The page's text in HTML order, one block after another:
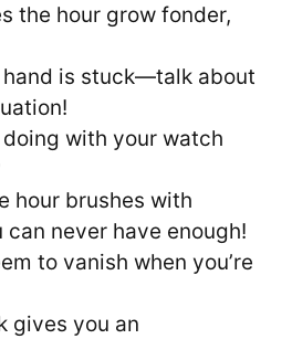
the hour grow fonder,
is stuck—talk about
doing with your watch
hour brushes with
can never have enough!
to vanish when you’re
gives you an